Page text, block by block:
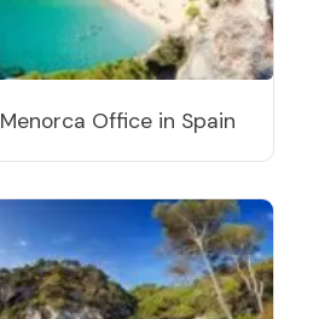
Office in Spain